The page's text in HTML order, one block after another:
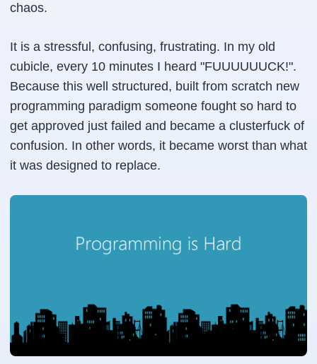
chaos.
It is a stressful, confusing, frustrating. In my old
cubicle, every 10 minutes I heard "FUUUUUUCK!".
Because this well structured, built from scratch new
programming paradigm someone fought so hard to
get approved just failed and became a clusterfuck of
confusion. In other words, it became worst than what
it was designed to replace.